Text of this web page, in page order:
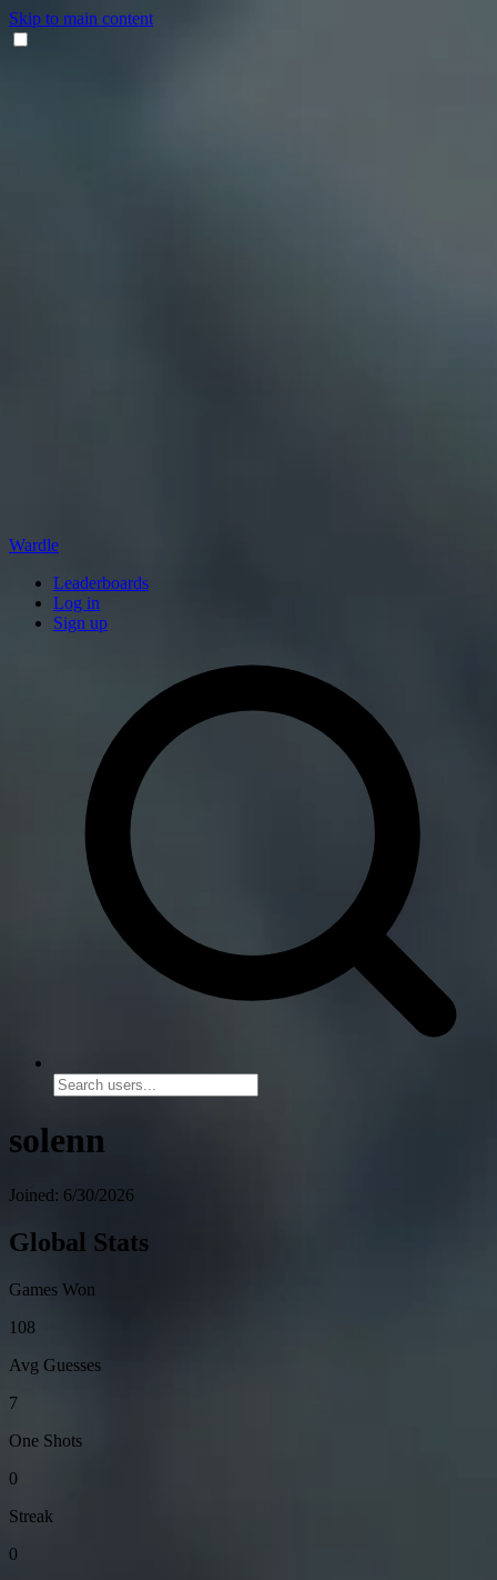
Skip to main content
Wardle
Leaderboards
Log in
Sign up
solenn
Joined: 6/30/2026
Global Stats
Games Won
108
Avg Guesses
7
One Shots
0
Streak
0